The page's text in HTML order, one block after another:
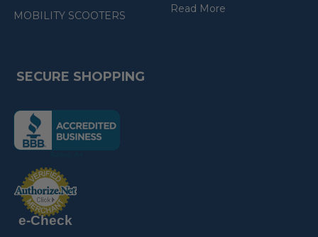
MOBILITY SCOOTERS
Read More
SECURE SHOPPING
(the
following
link
a
new
page)
following
link
opens
in
page)
e-Check